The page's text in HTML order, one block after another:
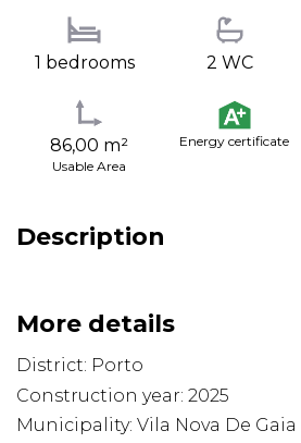
1 bedrooms 2 WC
86,00 m²
Usable Area
Energy certificate
Description
More details
District: Porto
Construction year: 2025
Municipality: Vila Nova De Gaia